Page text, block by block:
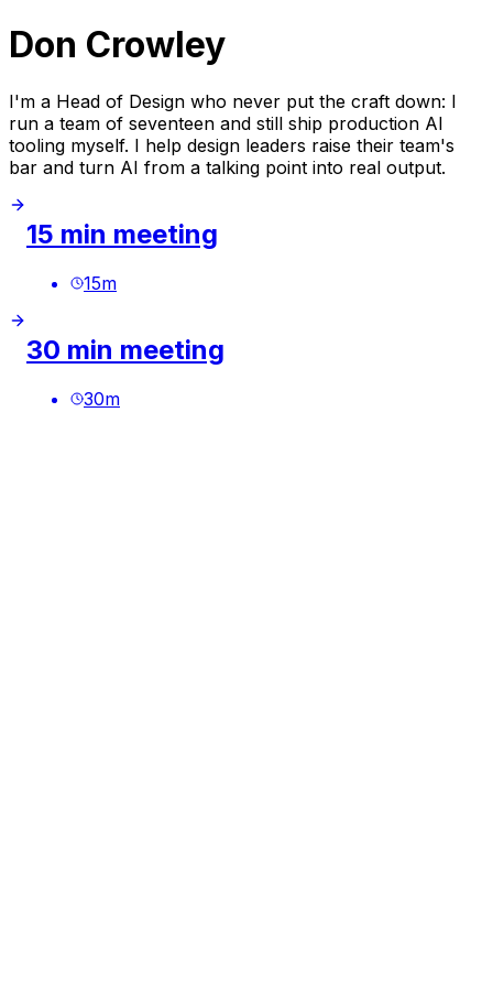
Don Crowley
I'm a Head of Design who never put the craft down: I
run a team of seventeen and still ship production AI
tooling myself. I help design leaders raise their team's
bar and turn AI from a talking point into real output.
15 min meeting
15m
30 min meeting
30m